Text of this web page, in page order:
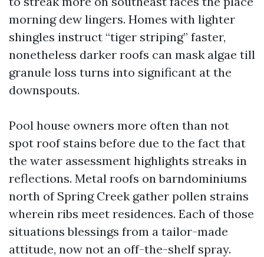
morning dew lingers. Homes with lighter
shingles instruct “tiger striping” faster,
nonetheless darker roofs can mask algae till
granule loss turns into significant at the
downspouts.
Pool house owners more often than not
spot roof stains before due to the fact that
the water assessment highlights streaks in
reflections. Metal roofs on barndominiums
north of Spring Creek gather pollen strains
wherein ribs meet residences. Each of those
situations blessings from a tailor-made
attitude, now not an off-the-shelf spray.